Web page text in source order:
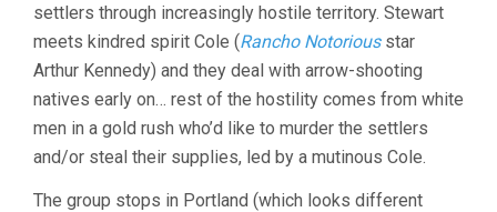
MANN)
settlers through increasingly hostile territory. Stewart
meets kindred spirit Cole (Rancho Notoriousstar
Arthur Kennedy) and they deal with arrow-shooting
natives early on… rest of the hostility comes from white
men in a gold rush who’d like to murder the settlers
and/or steal their supplies, led by a mutinous Cole.
The group stops in Portland (which looks different